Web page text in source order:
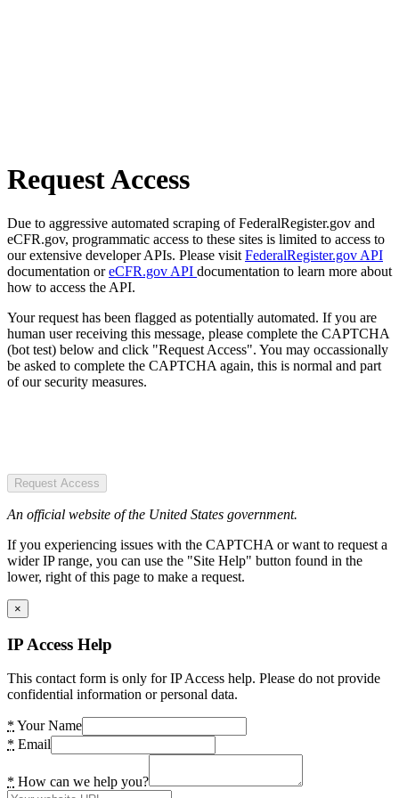
Request Access
Due to aggressive automated scraping of FederalRegister.gov and
eCFR.gov, programmatic access to these sites is limited to access to
our extensive developer APIs. Please visit FederalRegister.gov API
documentation oreCFR.gov API documentation to learn more about
how to access the API.
Your request has been flagged as potentially automated. If you are
human user receiving this message, please complete the CAPTCHA
(bot test) below and click "Request Access". You may occassionally
be asked to complete the CAPTCHA again, this is normal and part
of our security measures.
Request Access
An official website of the United States government.
If you experiencing issues with the CAPTCHA or want to request a
wider IP range, you can use the "Site Help" button found in the
lower, right of this page to make a request.
×
IP Access Help
This contact form is only for IP Access help. Please do not provide
confidential information or personal data.
* Your Name
* Email
* How can we help you?